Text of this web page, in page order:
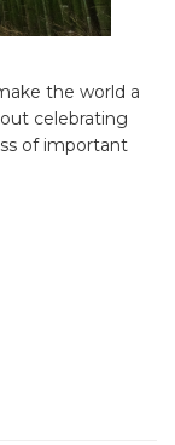
the world a
celebrating
of important